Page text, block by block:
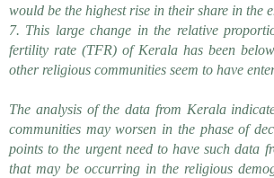
would be the highest rise in their share in the
7. This large change in the relative
fertility rate (TFR) of Kerala has been
other religious communities seem to have
The analysis of the data from Kerala
communities may worsen in the phase of
points to the urgent need to have such data
that may be occurring in the religious